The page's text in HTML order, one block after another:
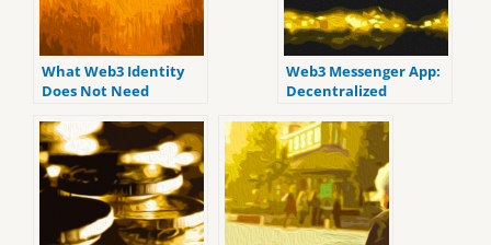
What Web3 Identity
Does Not Need
Web3 Messenger App:
Decentralized
“Build Their
Communities in Safe
Places”